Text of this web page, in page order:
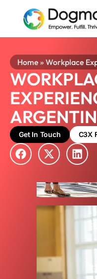
Home » Workplace
Get In Touch C3X